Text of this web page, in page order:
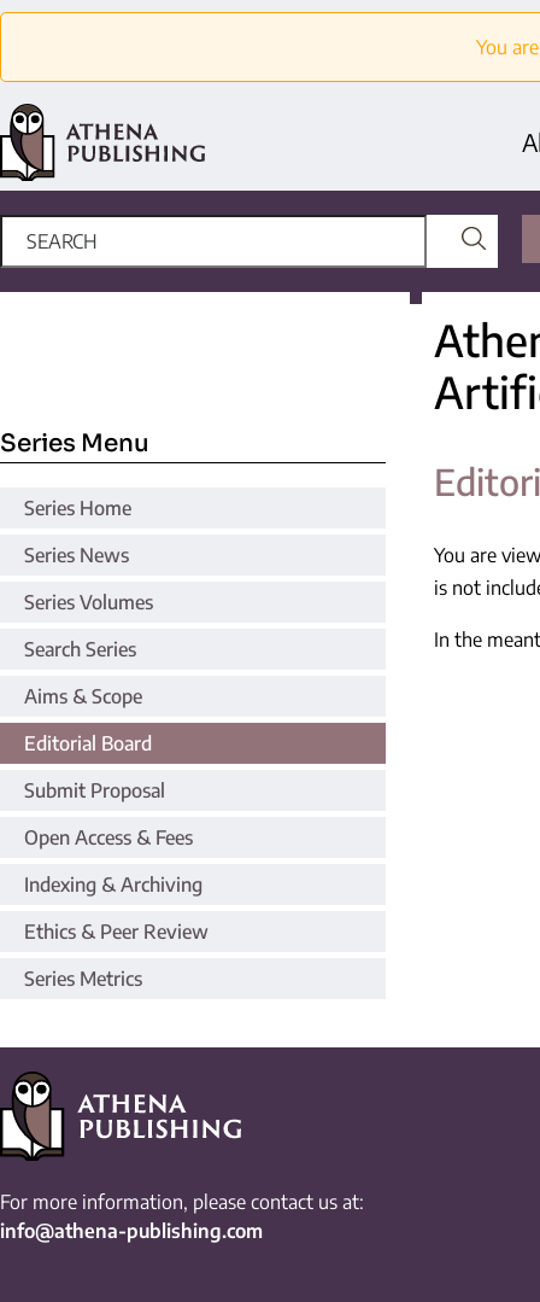
You
Series Menu
Series Home
Series News
Series Volumes
Search Series
Aims & Scope
Editorial Board
Submit Proposal
Open Access & Fees
Indexing & Archiving
Ethics & Peer Review
Series Metrics
You are
is not
In the
For more information, please contact us at:
info@athena-publishing.com